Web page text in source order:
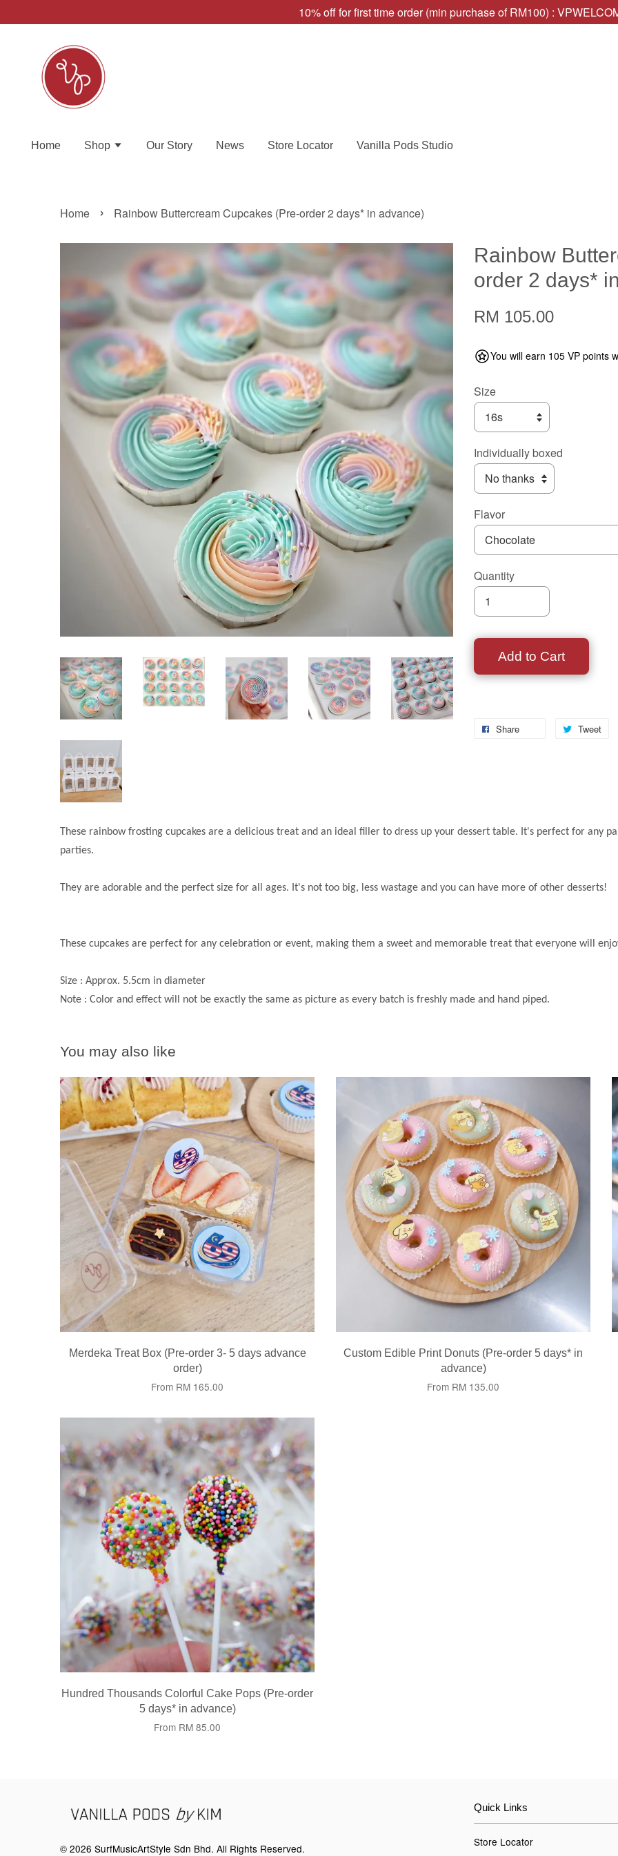
10% off for first time order (min purchase of RM100) :
Home Shop Our Story News Store Locator Vanilla Pods Studio
Home › Rainbow Buttercream Cupcakes (Pre-order 2 days* in advance)
Rainbow
order 2 days*
RM 105.00
You will earn 105 VP points
Size
Individually boxed
Flavor
Quantity
Add to Cart
Share Tweet
These rainbow frosting cupcakes are a delicious treat and an ideal filler to dress up your dessert table. It's perfect for any
parties.
They are adorable and the perfect size for all ages. It's not too big, less wastage and you can have more of other desserts!
These cupcakes are perfect for any celebration or event, making them a sweet and memorable treat that everyone will
Size : Approx. 5.5cm in diameter
Note : Color and effect will not be exactly the same as picture as every batch is freshly made and hand piped.
You may also like
Merdeka Treat Box (Pre-order 3- 5 days advance
order)
From RM 165.00
Custom Edible Print Donuts (Pre-order 5 days* in
advance)
From RM 135.00
Hundred Thousands Colorful Cake Pops (Pre-order
5 days* in advance)
From RM 85.00
© 2026 SurfMusicArtStyle Sdn Bhd. All Rights Reserved.
Quick Links
Store Locator